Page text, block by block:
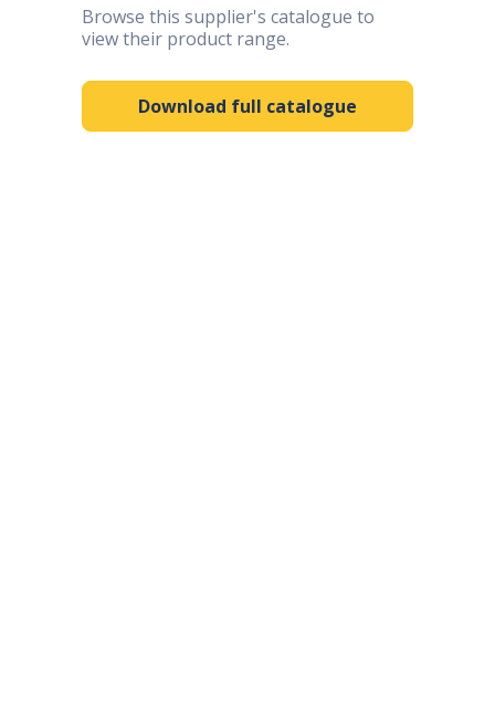
Browse this supplier's catalogue to
view their product range.
Download full catalogue